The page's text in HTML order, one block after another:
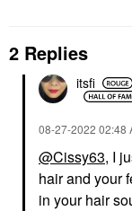
2 Replies
itsfi
‎08-27-2022 02:48
@Cissy63, I
hair and your
in your hair